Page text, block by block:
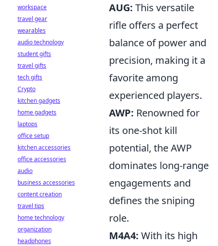
AUG: This versatile
rifle offers a perfect
balance of power and
precision, making it a
favorite among
experienced players.
AWP: Renowned for
its one-shot kill
potential, the AWP
dominates long-range
engagements and
defines the sniping
role.
M4A4: With its high
workspace
travel gear
wearables
audio technology
student gifts
travel gifts
tech gifts
Crypto
kitchen gadgets
home gadgets
laptops
office setup
kitchen accessories
office accessories
audio
business accessories
content creation
travel tips
home technology
organization
headphones